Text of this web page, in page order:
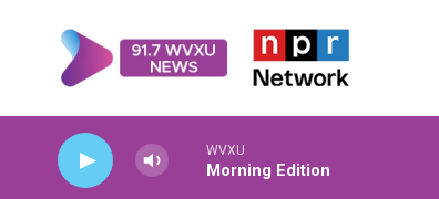
WVXU
Morning Edition